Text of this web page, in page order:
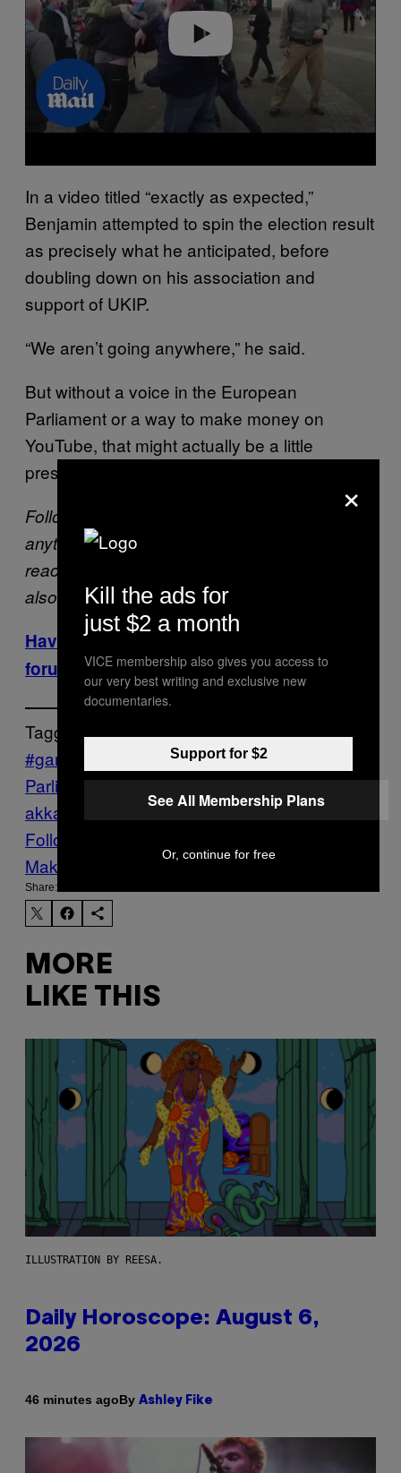
In a video titled “exactly as expected,”
Benjamin attempted to spin the election result
as precisely what he anticipated, before
doubling down on his association and
support of UKIP.
“We aren’t going anywhere,” he said.
But without a voice in the European
Parliament or a way to make money on
YouTube, that might actually be a little
presumptuous for Benjamin.
Follow Patrick on
anything interesting or alarming on YouTube,
reach out at patrick.klepek@vice.com. He’s
also available privately on Signal.
Have thoughts? Swing by the VICE Games
forums to share them!
Tagged:
#gamergate
Carl Benjamin European
Parliament Games News Politics sargon of
akkad
Follow Us On Discover
Make Us Preferred In Top Stories
Share:
MORE
LIKE THIS
ILLUSTRATION BY REESA.
Daily Horoscope: August 6,
2026
46 minutes agoBy Ashley Fike
×
Kill the ads for
just $2 a month
VICE membership also gives you access to
our very best writing and exclusive new
documentaries.
Support for $2
See All Membership Plans
Or, continue for free